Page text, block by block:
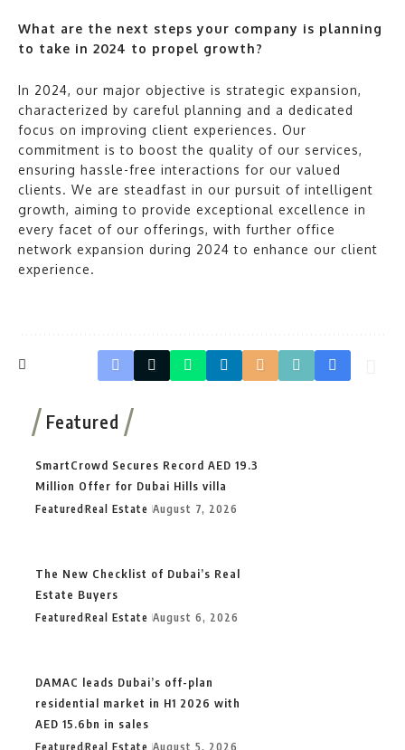
What are the next steps your company is planning
to take in 2024 to propel growth?
In 2024, our major objective is strategic expansion,
characterized by careful planning and a dedicated
focus on improving client experiences. Our
commitment is to boost the quality of our services,
ensuring hassle-free interactions for our valued
clients. We are steadfast in our pursuit of intelligent
growth, aiming to provide exceptional excellence in
every facet of our offerings, with further office
network expansion during 2024 to enhance our client
experience.
Featured
SmartCrowd Secures Record AED 19.3
Million Offer for Dubai Hills villa
FeaturedReal Estate August 7, 2026
The New Checklist of Dubai’s Real
Estate Buyers
FeaturedReal Estate August 6, 2026
DAMAC leads Dubai’s off-plan
residential market in H1 2026 with
AED 15.6bn in sales
FeaturedReal Estate August 5, 2026